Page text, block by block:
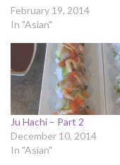
February 19, 2014
In "Asian"
Ju Hachi – Part 2
December 10, 2014
In "Asian"